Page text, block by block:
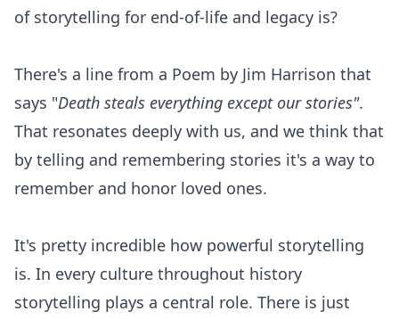
of storytelling for end-of-life and legacy is?
There's a line from a Poem by Jim Harrison that
says "Death steals everything except our stories".
That resonates deeply with us, and we think that
by telling and remembering stories it's a way to
remember and honor loved ones.
It's pretty incredible how powerful storytelling
is. In every culture throughout history
storytelling plays a central role. There is just